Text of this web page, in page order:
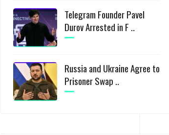
Telegram Founder Pavel
Durov Arrested in F ..
Russia and Ukraine Agree to
Prisoner Swap ..